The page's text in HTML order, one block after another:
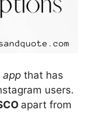
app that has
users.
apart from